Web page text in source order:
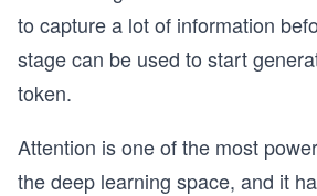
to capture a lot of information
stage can be used to start
token.
Attention is one of the most
the deep learning space, and it